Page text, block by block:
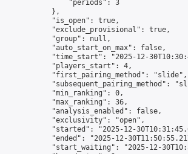
                "periods": 3
            },
            "is_open": true,
            "exclude_provisional": true,
            "group": null,
            "auto_start_on_max": false,
"time_start": "2025-12-
            "players_start": 4,
            "first_pairing_method": "slide",
"subsequent_pairing_method":
            "min_ranking": 0,
            "max_ranking": 36,
            "analysis_enabled": false,
            "exclusivity": "open",
"started": "2025-12-
"ended": "2025-12-
"start_waiting": "2025-12-